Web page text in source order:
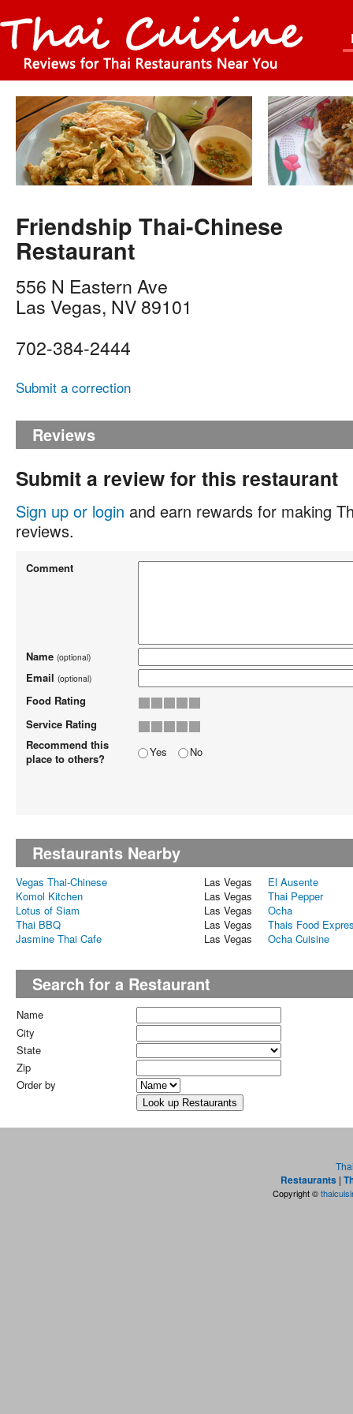
Friendship Thai-Chinese
Restaurant
556 N Eastern Ave
Las Vegas, NV 89101
702-384-2444
Submit a correction
Reviews
Submit a review for this restaurant
Sign up or login and earn rewards for making
reviews.
Comment
Name (optional)
Email (optional)
Food Rating
Service Rating
Recommend this
place to others?
Yes No
Restaurants Nearby
Vegas Thai-Chinese Las Vegas
El Ausente
Komol Kitchen
Las Vegas
Thai Pepper
Lotus of Siam
Las Vegas
Ocha
Thai BBQ
Las Vegas
Thais Food
Jasmine Thai Cafe
Las Vegas Ocha Cuisine
Search for a Restaurant
Name
City
State
Zip
Order by
Restaurants |
Copyright ©